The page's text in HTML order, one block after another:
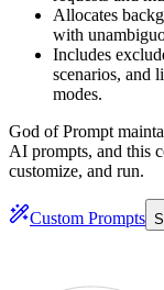
Allocates
with
Includes
scenarios, and
modes.
God of Prompt
AI prompts, and this
customize, and run.
Custom Prompts